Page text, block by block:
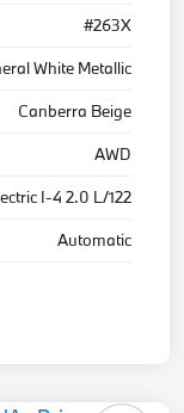
#263X
White Metallic
Canberra Beige
AWD
I-4 2.0 L/122
Automatic